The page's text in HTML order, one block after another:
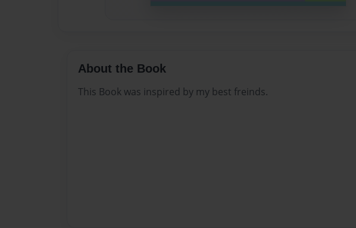
About the Book
This Book was inspired by my best freinds.